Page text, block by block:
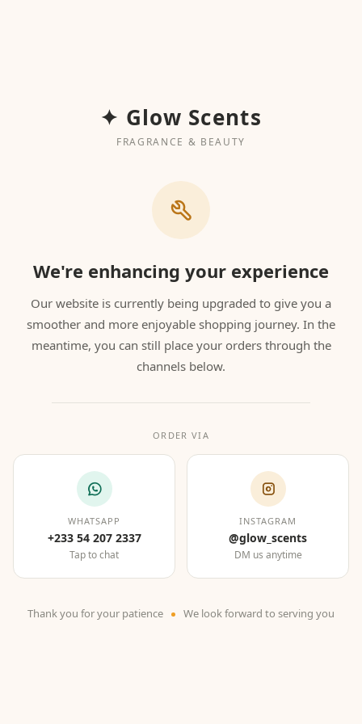
✦ Glow Scents
FRAGRANCE & BEAUTY
We're enhancing your experience
Our website is currently being upgraded to give you a
smoother and more enjoyable shopping journey. In the
meantime, you can still place your orders through the
channels below.
ORDER VIA
WHATSAPP
+233 54 207 2337
Tap to chat
INSTAGRAM
@glow_scents
DM us anytime
Thank you for your patience We look forward to serving you